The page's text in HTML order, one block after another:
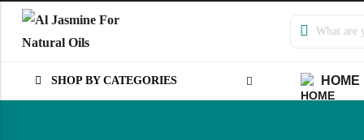
SHOP BY CATEGORIES HOME